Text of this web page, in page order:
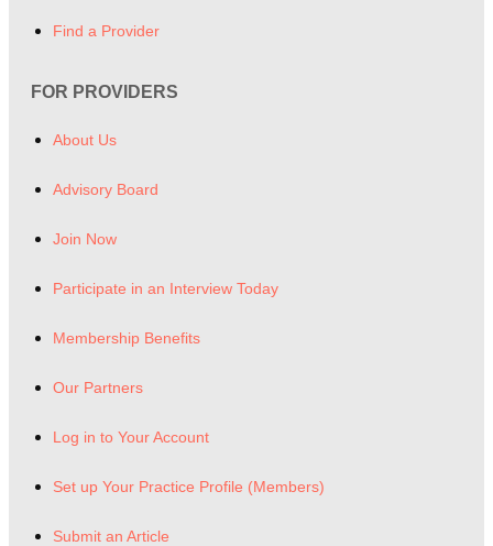
Find a Provider
FOR PROVIDERS
About Us
Advisory Board
Join Now
Participate in an Interview Today
Membership Benefits
Our Partners
Log in to Your Account
Set up Your Practice Profile (Members)
Submit an Article